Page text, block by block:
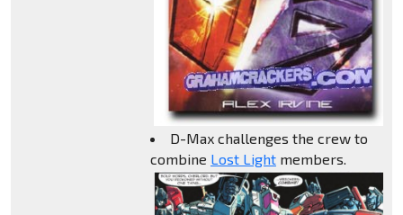
D-Max challenges the crew to
combine Lost Lightmembers.